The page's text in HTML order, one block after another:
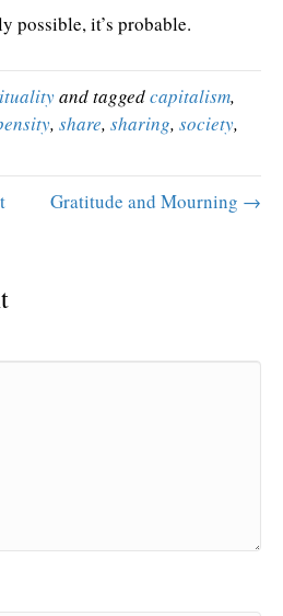
possible, it’s probable.
and taggedcapitalism,
, share, sharing, society,
Gratitude and Mourning →